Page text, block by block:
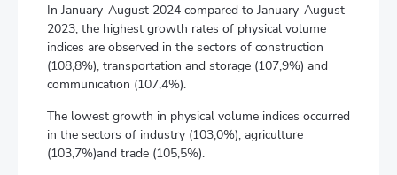
In January-August 2024 compared to January-August
2023, the highest growth rates of physical volume
indices are observed in the sectors of construction
(108,8%), transportation and storage (107,9%) and
communication (107,4%).
The lowest growth in physical volume indices occurred
in the sectors of industry (103,0%), agriculture
(103,7%)and trade (105,5%).